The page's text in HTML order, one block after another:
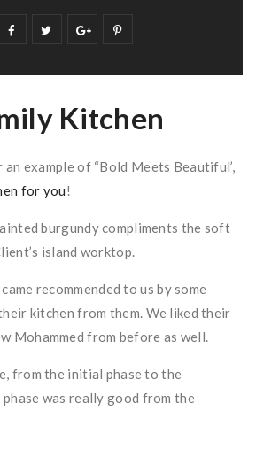
Kitchen
example of “Bold Meets Beautiful’,
for you!
burgundy compliments the soft
island worktop.
came recommended to us by some
kitchen from them. We liked their
Mohammed from before as well.
from the initial phase to the
phase was really good from the